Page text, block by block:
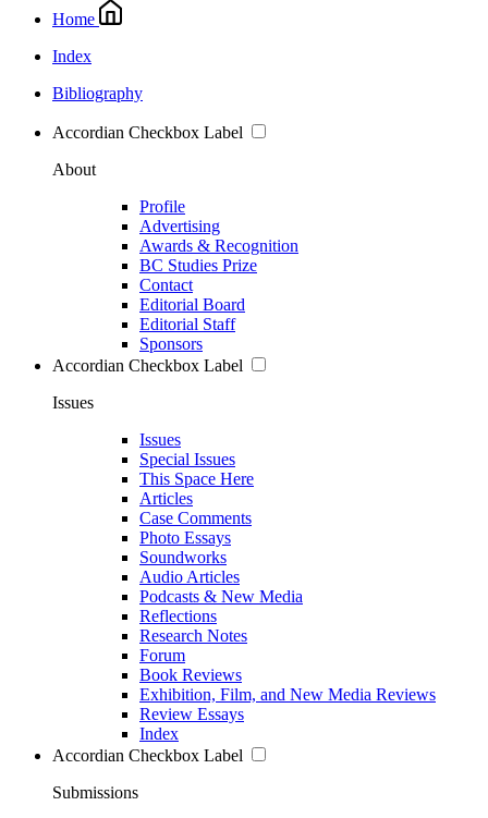
Home
Index
Bibliography
Accordian Checkbox Label
About
Profile
Advertising
Awards & Recognition
BC Studies Prize
Contact
Editorial Board
Editorial Staff
Sponsors
Accordian Checkbox Label
Issues
Issues
Special Issues
This Space Here
Articles
Case Comments
Photo Essays
Soundworks
Audio Articles
Podcasts & New Media
Reflections
Research Notes
Forum
Book Reviews
Exhibition, Film, and New Media Reviews
Review Essays
Index
Accordian Checkbox Label
Submissions